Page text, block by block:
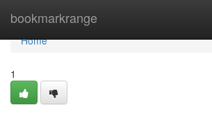
bookmarkrange
Home
Home
1